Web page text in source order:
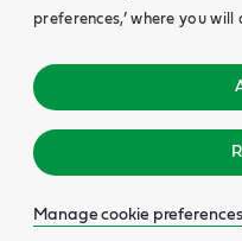
preferences,’ where you
Manage cookie preferences